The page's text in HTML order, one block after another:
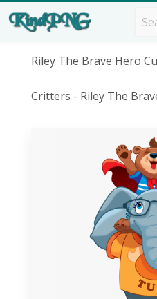
Riley The Brave Hero
Critters - Riley The